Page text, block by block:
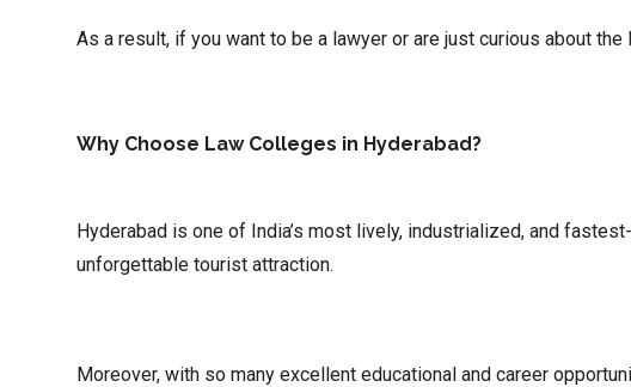
As a result, if you want to be a lawyer or are just curious about
Why Choose Law Colleges in Hyderabad?
Hyderabad is one of India’s most lively, industrialized, and
unforgettable tourist attraction.
Moreover, with so many excellent educational and career